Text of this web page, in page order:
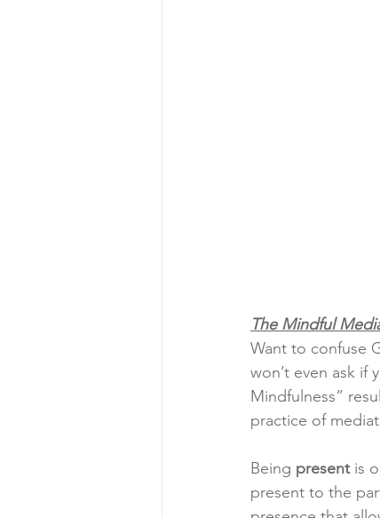
The Mindful
Want to confuse
won’t even ask if
Mindfulness”
practice of
Being present is
present to the